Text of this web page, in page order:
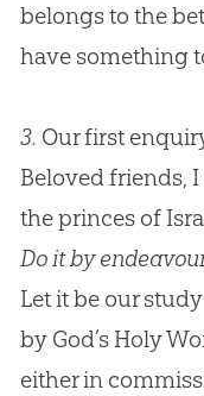
belongs to the
have something
3. Our first
Beloved friends,
the princes of
Do it by
Let it be our
by God’s Holy
either in